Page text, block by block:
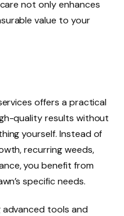
not only enhances
value to your
offers a practical
quality results without
yourself. Instead of
recurring weeds,
you benefit from
specific needs.
advanced tools and